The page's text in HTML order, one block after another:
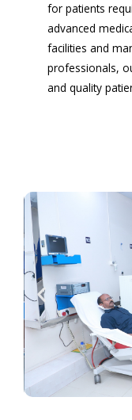
for patients
advanced
facilities and
professionals,
and quality